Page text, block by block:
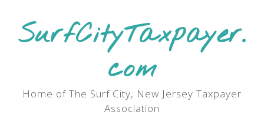
SurfCityTaxpayer.
com
Home of The Surf City, New Jersey Taxpayer
Association